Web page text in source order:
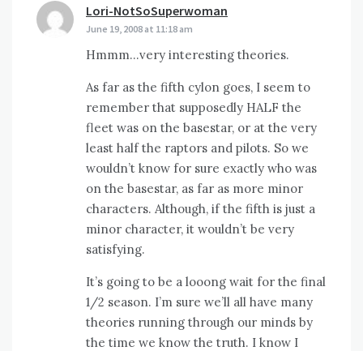
Lori-NotSoSuperwoman
June 19, 2008 at 11:18 am
Hmmm…very interesting theories.
As far as the fifth cylon goes, I seem to
remember that supposedly HALF the
fleet was on the basestar, or at the very
least half the raptors and pilots. So we
wouldn’t know for sure exactly who was
on the basestar, as far as more minor
characters. Although, if the fifth is just a
minor character, it wouldn’t be very
satisfying.
It’s going to be a looong wait for the final
1/2 season. I’m sure we’ll all have many
theories running through our minds by
the time we know the truth. I know I